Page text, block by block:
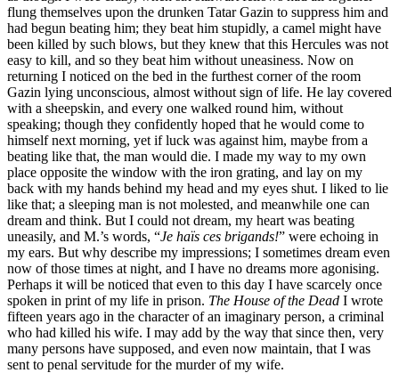
flung themselves upon the drunken Tatar Gazin to suppress him and
had begun beating him; they beat him stupidly, a camel might have
been killed by such blows, but they knew that this Hercules was not
easy to kill, and so they beat him without uneasiness. Now on
returning I noticed on the bed in the furthest corner of the room
Gazin lying unconscious, almost without sign of life. He lay covered
with a sheepskin, and every one walked round him, without
speaking; though they confidently hoped that he would come to
himself next morning, yet if luck was against him, maybe from a
beating like that, the man would die. I made my way to my own
place opposite the window with the iron grating, and lay on my
back with my hands behind my head and my eyes shut. I liked to lie
like that; a sleeping man is not molested, and meanwhile one can
dream and think. But I could not dream, my heart was beating
uneasily, and M.’s words, “Je haïs ces brigands!” were echoing in
my ears. But why describe my impressions; I sometimes dream even
now of those times at night, and I have no dreams more agonising.
Perhaps it will be noticed that even to this day I have scarcely once
spoken in print of my life in prison. The House of the Dead I wrote
fifteen years ago in the character of an imaginary person, a criminal
who had killed his wife. I may add by the way that since then, very
many persons have supposed, and even now maintain, that I was
sent to penal servitude for the murder of my wife.